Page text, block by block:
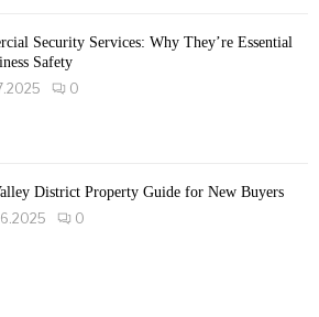
Security Services: Why They’re Essential
Safety
0
District Property Guide for New Buyers
0